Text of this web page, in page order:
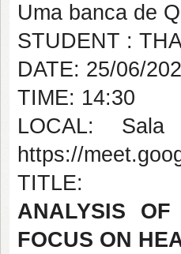
Uma banca de
STUDENT :
DATE: 25/06/
TIME: 14:30
LOCAL:
https://
TITLE:
ANALYSIS
FOCUS ON